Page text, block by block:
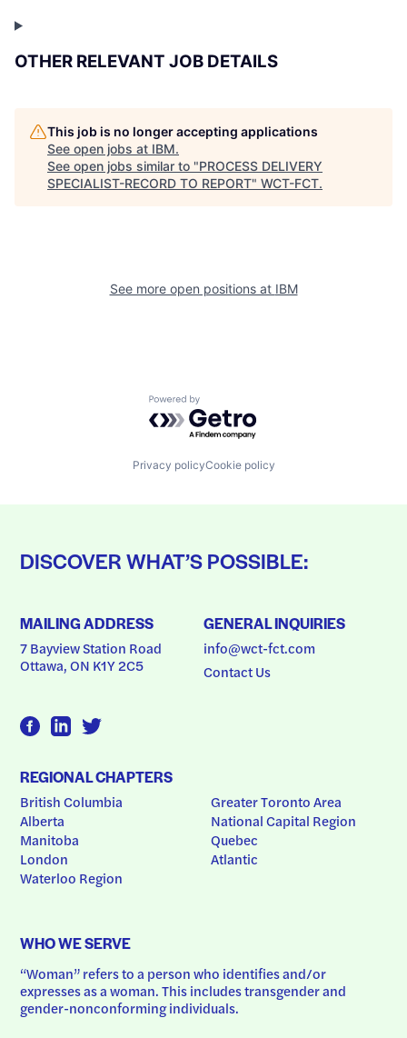
OTHER RELEVANT JOB DETAILS
This job is no longer accepting applications
See open jobs at IBM.
See open jobs similar to "PROCESS DELIVERY
SPECIALIST-RECORD TO REPORT" WCT-FCT.
See more open positions at IBM
Powered by Getro.com
Privacy policyCookie policy
DISCOVER WHAT’S POSSIBLE:
MAILING ADDRESS
7 Bayview Station Road
Ottawa, ON K1Y 2C5
GENERAL INQUIRIES
info@wct-fct.com
Contact Us
REGIONAL CHAPTERS
British Columbia
Alberta
Manitoba
London
Waterloo Region
Greater Toronto Area
National Capital Region
Quebec
Atlantic
WHO WE SERVE
“Woman” refers to a person who identifies and/or
expresses as a woman. This includes transgender and
gender-nonconforming individuals.